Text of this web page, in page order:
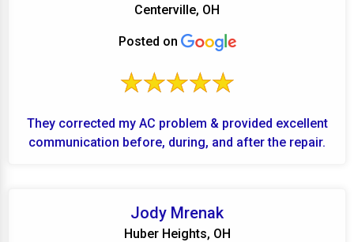
Centerville, OH
Posted on
They corrected my AC problem & provided excellent
communication before, during, and after the repair.
Jody Mrenak
Huber Heights, OH